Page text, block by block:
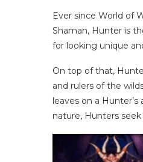
Ever since World of
Shaman, Hunter is
for looking unique
On top of that,
and rulers of the
leaves on a
nature, Hunters